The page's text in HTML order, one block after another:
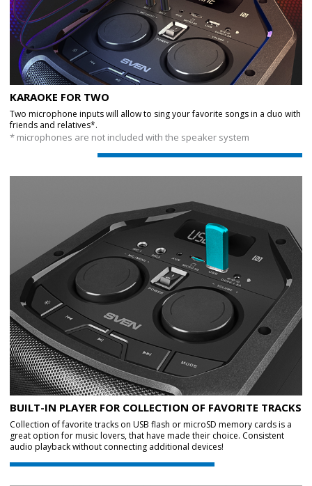
KARAOKE FOR TWO
Two microphone inputs will allow to sing your favorite songs in a duo with
friends and relatives*.
* microphones are not included with the speaker system
BUILT-IN PLAYER FOR COLLECTION OF FAVORITE TRACKS
Collection of favorite tracks on USB flash or microSD memory cards is a
great option for music lovers, that have made their choice. Consistent
audio playback without connecting additional devices!